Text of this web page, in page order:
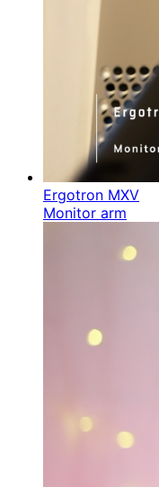
Ergotron MXV
Monitor arm